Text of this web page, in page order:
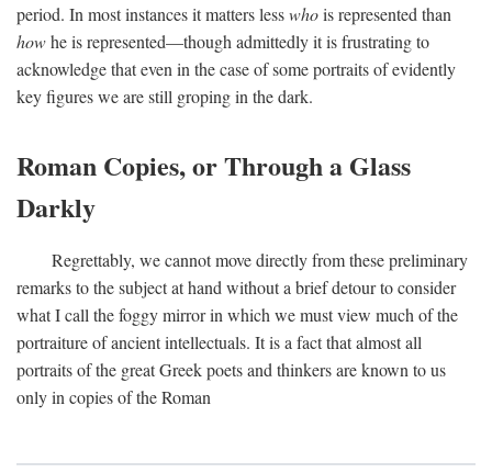
period. In most instances it matters lesswhois represented than
howhe is represented—though admittedly it is frustrating to
acknowledge that even in the case of some portraits of evidently
key figures we are still groping in the dark.
Roman Copies, or Through a Glass
Darkly
Regrettably, we cannot move directly from these preliminary
remarks to the subject at hand without a brief detour to consider
what I call the foggy mirror in which we must view much of the
portraiture of ancient intellectuals. It is a fact that almost all
portraits of the great Greek poets and thinkers are known to us
only in copies of the Roman